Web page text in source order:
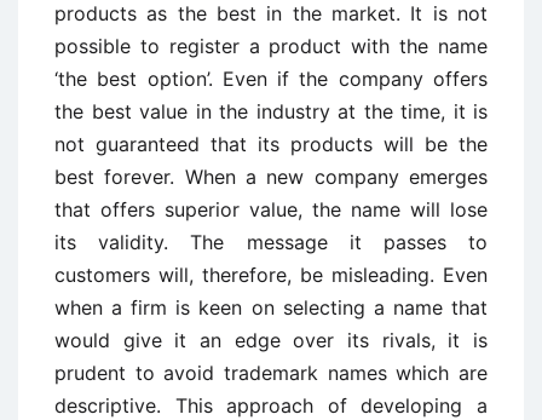
products as the best in the market. It is not
possible to register a product with the name
‘the best option’. Even if the company offers
the best value in the industry at the time, it is
not guaranteed that its products will be the
best forever. When a new company emerges
that offers superior value, the name will lose
its validity. The message it passes to
customers will, therefore, be misleading. Even
when a firm is keen on selecting a name that
would give it an edge over its rivals, it is
prudent to avoid trademark names which are
descriptive. This approach of developing a